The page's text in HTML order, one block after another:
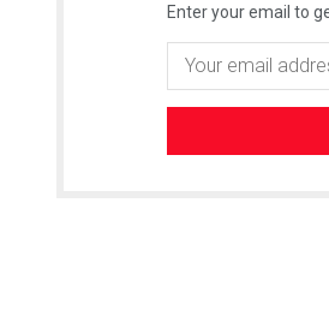
Enter your email to